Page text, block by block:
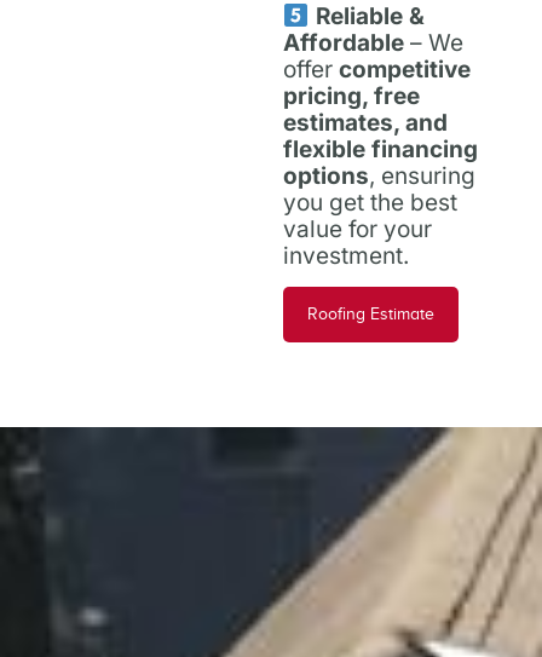
Reliable &
Affordable – We
offer competitive
pricing, free
estimates, and
flexible financing
options, ensuring
you get the best
value for your
investment.
Roofing Estimate